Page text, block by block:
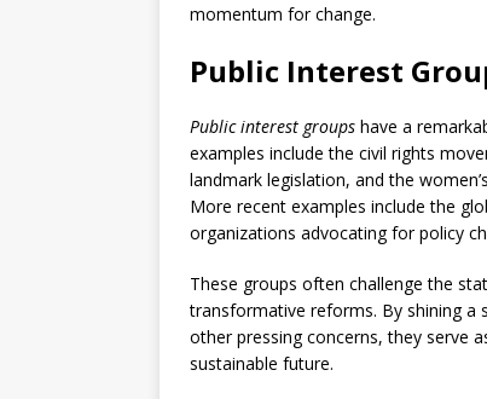
momentum for change.
Public Interest
Public interest groups have a
examples include the civil rights
landmark legislation, and the
More recent examples include the
organizations advocating for policy
These groups often challenge the
transformative reforms. By shining a
other pressing concerns, they serve
sustainable future.